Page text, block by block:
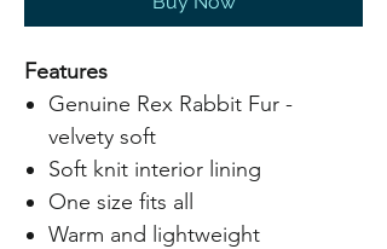
Features
Genuine Rex Rabbit Fur -
velvety soft
Soft knit interior lining
One size fits all
Warm and lightweight